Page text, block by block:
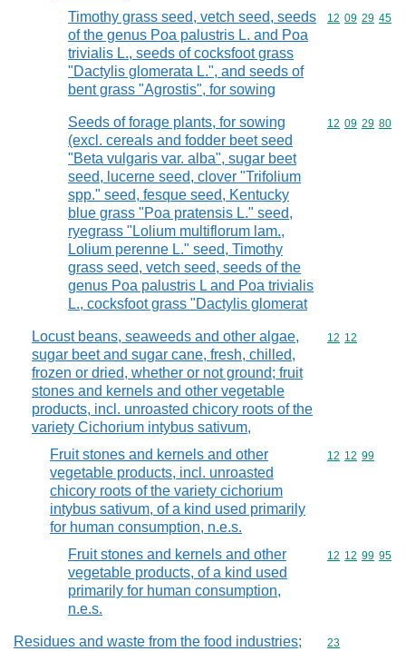
Timothy grass seed, vetch seed, seeds
of the genus Poa palustris L. and Poa
trivialis L., seeds of cocksfoot grass
"Dactylis glomerata L.", and seeds of
bent grass "Agrostis", for sowing
Commodity
12 09 29 45
Seeds of forage plants, for sowing
(excl. cereals and fodder beet seed
"Beta vulgaris var. alba", sugar beet
seed, lucerne seed, clover "Trifolium
spp." seed, fesque seed, Kentucky
blue grass "Poa pratensis L." seed,
ryegrass "Lolium multiflorum lam.,
Lolium perenne L." seed, Timothy
grass seed, vetch seed, seeds of the
genus Poa palustris L and Poa trivialis
L., cocksfoot grass "Dactylis glomerat
Commodity
12 09 29 80
Locust beans, seaweeds and other algae,
sugar beet and sugar cane, fresh, chilled,
frozen or dried, whether or not ground; fruit
stones and kernels and other vegetable
products, incl. unroasted chicory roots of the
variety Cichorium intybus sativum,
Commodity
12 12
Fruit stones and kernels and other
vegetable products, incl. unroasted
chicory roots of the variety cichorium
intybus sativum, of a kind used primarily
for human consumption, n.e.s.
Commodity
12 12 99
Fruit stones and kernels and other
vegetable products, of a kind used
primarily for human consumption,
n.e.s.
Commodity
12 12 99 95
Residues and waste from the food industries;
Commodity
23